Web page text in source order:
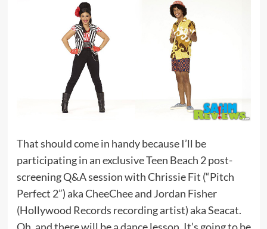
That should come in handy because I’ll be
participating in an exclusive Teen Beach 2 post-
screening Q&A session with Chrissie Fit (“Pitch
Perfect 2”) aka CheeChee and Jordan Fisher
(Hollywood Records recording artist) aka Seacat.